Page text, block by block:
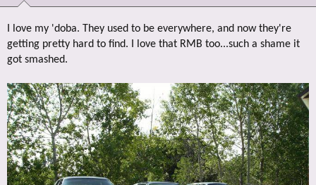
t
r
I love my 'doba. They used to be everywhere, and now they're
getting pretty hard to find. I love that RMB too...such a shame it
got smashed.